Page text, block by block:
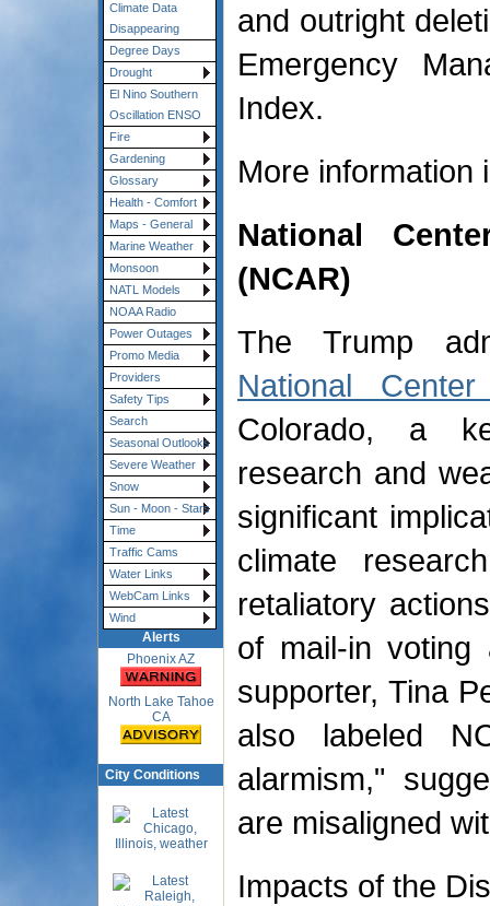
Climate Data
Disappearing
Degree Days
Drought
El Nino Southern
Oscillation ENSO
Fire
Gardening
Glossary
Health - Comfort
Maps - General
Marine Weather
Monsoon
NATL Models
NOAA Radio
Power Outages
Promo Media
Providers
Safety Tips
Search
Seasonal Outlooks
Severe Weather
Snow
Sun - Moon - Stars
Time
Traffic Cams
Water Links
WebCam Links
Wind
Alerts
Phoenix AZ
North Lake Tahoe
CA
City Conditions
and outright
Emergency
Index.
More information
National
(NCAR)
The Trump
National
Colorado, a
research and
significant
climate
retaliatory
of mail-in voting
supporter, Tina
also labeled
alarmism,"
are misaligned
Impacts of the